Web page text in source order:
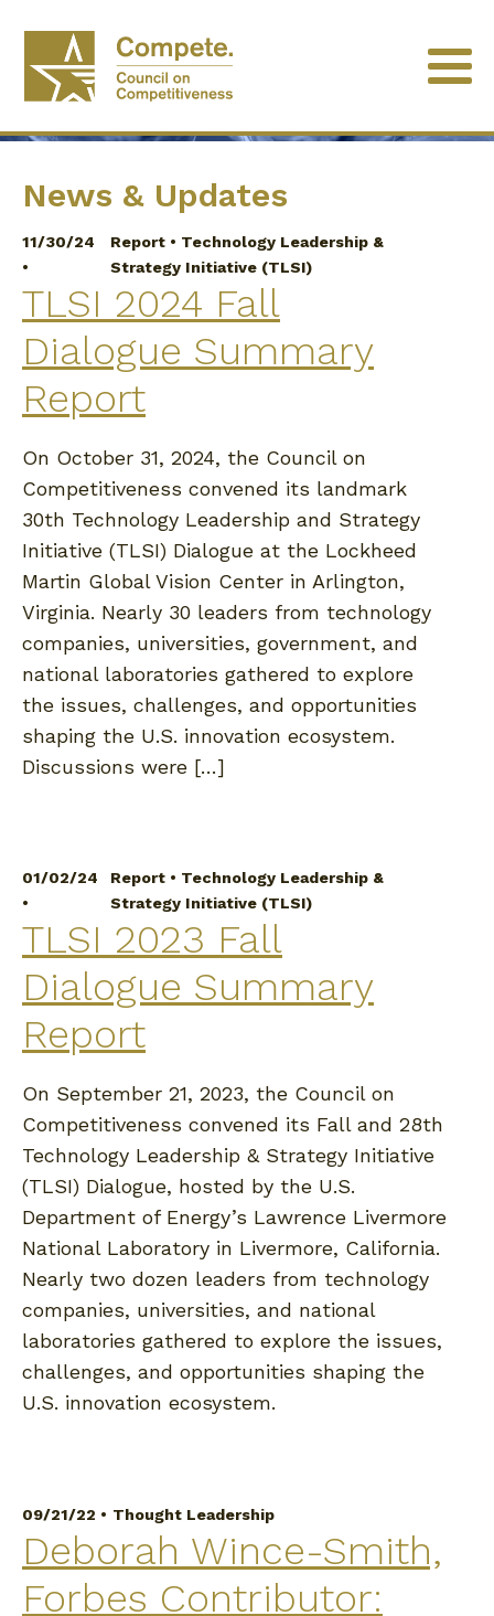
News & Updates
11/30/24
•
Report • Technology Leadership &
Strategy Initiative (TLSI)
TLSI 2024 Fall
Dialogue Summary
Report
On October 31, 2024, the Council on
Competitiveness convened its landmark
30th Technology Leadership and Strategy
Initiative (TLSI) Dialogue at the Lockheed
Martin Global Vision Center in Arlington,
Virginia. Nearly 30 leaders from technology
companies, universities, government, and
national laboratories gathered to explore
the issues, challenges, and opportunities
shaping the U.S. innovation ecosystem.
Discussions were […]
01/02/24
•
Report • Technology Leadership &
Strategy Initiative (TLSI)
TLSI 2023 Fall
Dialogue Summary
Report
On September 21, 2023, the Council on
Competitiveness convened its Fall and 28th
Technology Leadership & Strategy Initiative
(TLSI) Dialogue, hosted by the U.S.
Department of Energy’s Lawrence Livermore
National Laboratory in Livermore, California.
Nearly two dozen leaders from technology
companies, universities, and national
laboratories gathered to explore the issues,
challenges, and opportunities shaping the
U.S. innovation ecosystem.
09/21/22 • Thought Leadership
Deborah Wince-Smith,
Forbes Contributor: